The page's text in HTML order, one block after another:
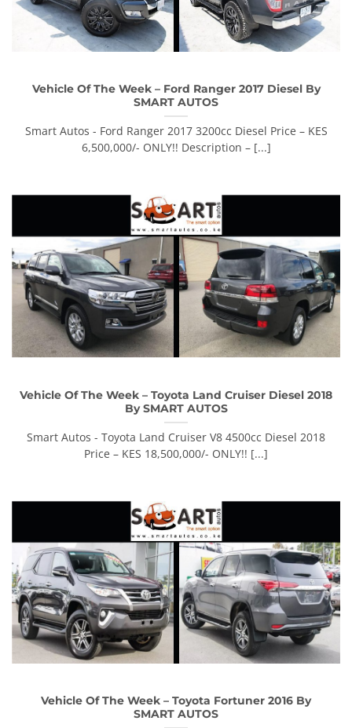
Vehicle Of The Week – Ford Ranger 2017 Diesel By
SMART AUTOS
Smart Autos - Ford Ranger 2017 3200cc Diesel Price – KES
6,500,000/- ONLY!! Description – [...]
Vehicle Of The Week – Toyota Land Cruiser Diesel 2018
By SMART AUTOS
Smart Autos - Toyota Land Cruiser V8 4500cc Diesel 2018
Price – KES 18,500,000/- ONLY!! [...]
Vehicle Of The Week – Toyota Fortuner 2016 By
SMART AUTOS